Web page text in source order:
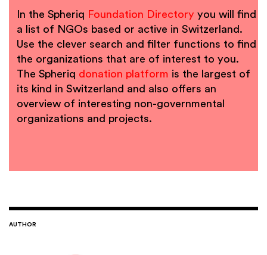
In the Spheriq Foundation Directory you will find
a list of NGOs based or active in Switzerland.
Use the clever search and filter functions to find
the organizations that are of interest to you.
The Spheriq donation platform is the largest of
its kind in Switzerland and also offers an
overview of interesting non-governmental
organizations and projects.
AUTHOR